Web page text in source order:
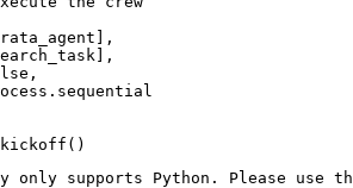
only supports Python. Please use